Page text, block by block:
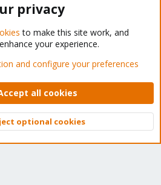
Forum - Light Mode
Privacy policy Help Home
© 2010-2026 XenForo Ltd.
Top
privacy
to make this site work, and
your experience.
and configure your preferences
all cookies
optional cookies